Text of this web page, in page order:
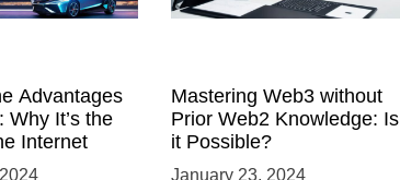
Advantages
Why It’s the
Internet
Mastering Web3 without
Prior Web2 Knowledge: Is
it Possible?
January 23, 2024